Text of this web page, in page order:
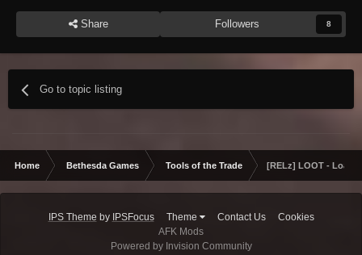
Share Followers 8
Go to topic listing
Home Bethesda Games Tools of the Trade [RELz] LOOT - Load
IPS Theme by IPSFocus Theme Contact Us
Cookies
AFK Mods
Powered by Invision Community